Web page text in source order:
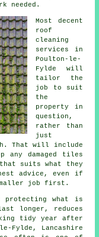
needed.
Most decent
roof
cleaning
services
in
Poulton-le-
Fylde will
tailor the
job to suit
the
property in
question,
rather than
just
That will include
damaged tiles
suits what they
advice, even if
job first.
what is
longer, reduces
tidy year after
Fylde, Lancashire